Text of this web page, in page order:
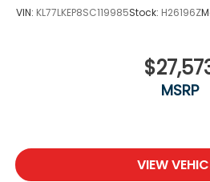
VIN: KL77LKEP8SC119985Stock: H26196Z
MSRP
VIEW